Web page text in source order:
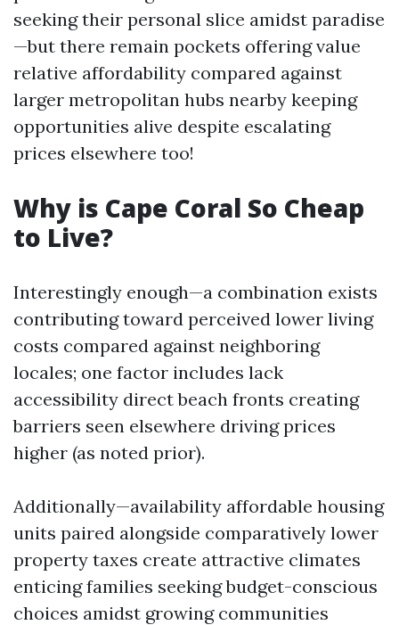
seeking their personal slice amidst paradise
—but there remain pockets offering value
relative affordability compared against
larger metropolitan hubs nearby keeping
opportunities alive despite escalating
prices elsewhere too!
Why is Cape Coral So Cheap
to Live?
Interestingly enough—a combination exists
contributing toward perceived lower living
costs compared against neighboring
locales; one factor includes lack
accessibility direct beach fronts creating
barriers seen elsewhere driving prices
higher (as noted prior).
Additionally—availability affordable housing
units paired alongside comparatively lower
property taxes create attractive climates
enticing families seeking budget-conscious
choices amidst growing communities